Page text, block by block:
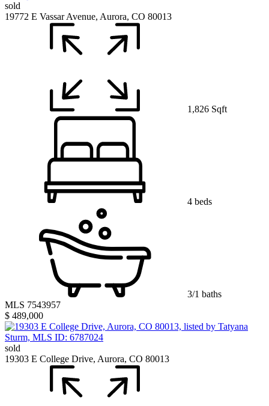
sold
19772 E Vassar Avenue, Aurora, CO 80013
1,826 Sqft
4 beds
3/1 baths
MLS 7543957
$ 489,000
sold
19303 E College Drive, Aurora, CO 80013